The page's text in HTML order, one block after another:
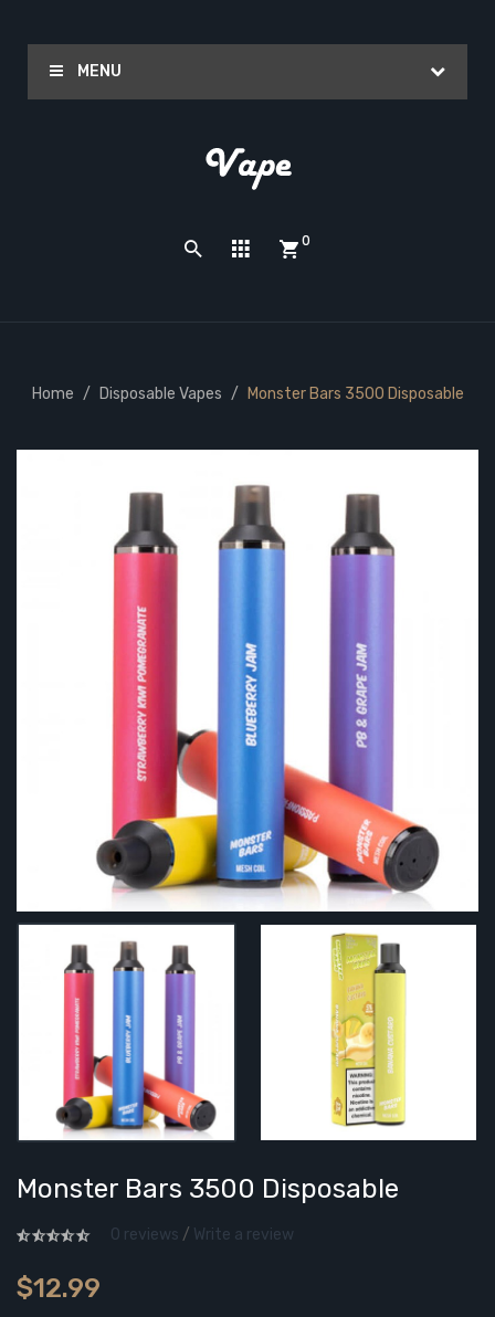
MENU
0
Home Disposable Vapes Monster Bars 3500 Disposable
Monster Bars 3500 Disposable
0 reviews / Write a review
$12.99